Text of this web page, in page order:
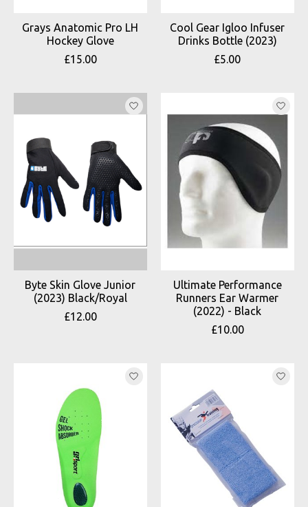
Grays Anatomic Pro LH
Hockey Glove
£15.00
Cool Gear Igloo Infuser
Drinks Bottle (2023)
£5.00
Byte Skin Glove Junior
(2023) Black/Royal
£12.00
Ultimate Performance
Runners Ear Warmer
(2022) - Black
£10.00